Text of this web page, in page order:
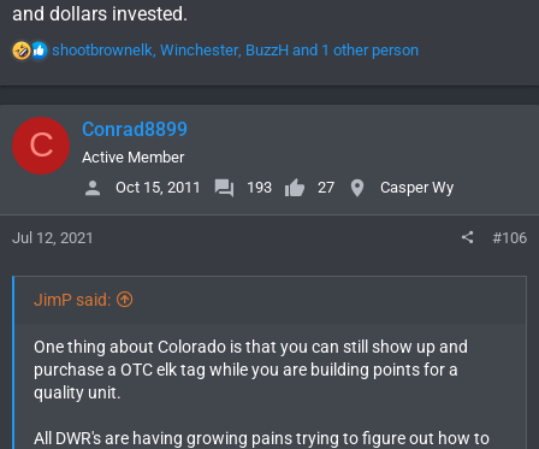
and dollars invested.
R
a
t
i
o
s
:
shootbrownelk Winchester, BuzzH and 1 other person
C Conrad8899
Active Member
Oct 15, 2011
193 27 Casper Wy
Jul 12, 2021 #106
JimP said:
One thing about Colorado is that you can still show up and
purchase a OTC elk tag while you are building points for a
quality unit.
All DWR's are having growing pains trying to figure out how to